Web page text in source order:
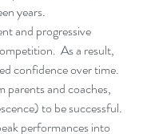
years.
and progressive
As a result,
confidence over time.
parents and coaches,
to be successful.
performances into